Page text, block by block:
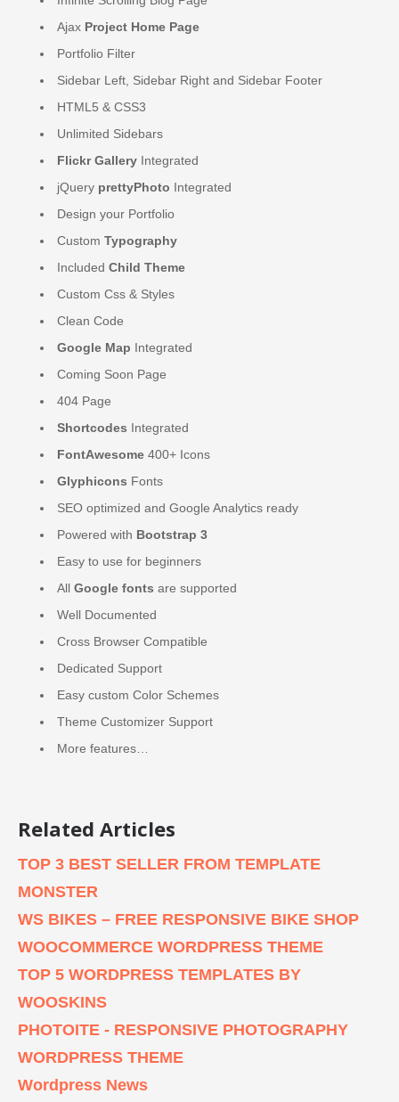
Ajax Project Home Page
Portfolio Filter
Sidebar Left, Sidebar Right and Sidebar Footer
HTML5 & CSS3
Unlimited Sidebars
Flickr Gallery Integrated
jQuery prettyPhoto Integrated
Design your Portfolio
Custom Typography
Included Child Theme
Custom Css & Styles
Clean Code
Google Map Integrated
Coming Soon Page
404 Page
Shortcodes Integrated
FontAwesome 400+ Icons
Glyphicons Fonts
SEO optimized and Google Analytics ready
Powered with Bootstrap 3
Easy to use for beginners
All Google fonts are supported
Well Documented
Cross Browser Compatible
Dedicated Support
Easy custom Color Schemes
Theme Customizer Support
More features…
Related Articles
TOP 3 BEST SELLER FROM TEMPLATE
MONSTER
WS BIKES – FREE RESPONSIVE BIKE SHOP
WOOCOMMERCE WORDPRESS THEME
TOP 5 WORDPRESS TEMPLATES BY
WOOSKINS
PHOTOITE - RESPONSIVE PHOTOGRAPHY
WORDPRESS THEME
Wordpress News